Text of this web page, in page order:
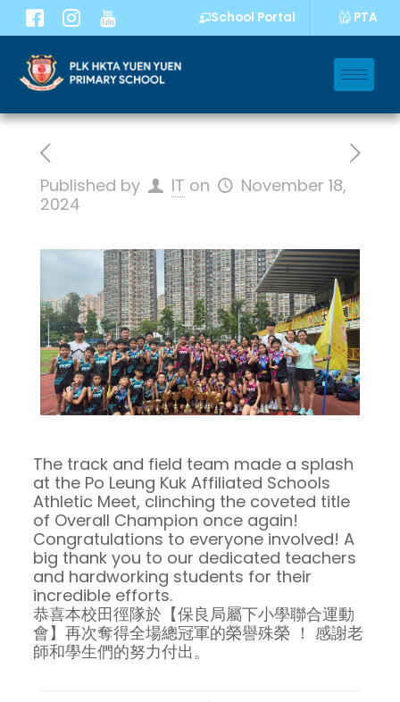
School Portal PTA
Published by IT on
November 18,
2024
The track and field team made a splash
at the Po Leung Kuk Affiliated Schools
Athletic Meet, clinching the coveted title
of Overall Champion once again!
Congratulations to everyone involved! A
big thank you to our dedicated teachers
and hardworking students for their
incredible efforts.
恭喜本校田徑隊於【保良局屬下小學聯合運動
會】再次奪得全場總冠軍的榮譽殊榮 ！ 感謝老
師和學生們的努力付出。